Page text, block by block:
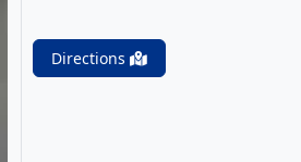
Directions